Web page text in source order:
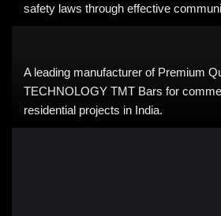
safety laws through effective
A leading manufacturer of Premium
TECHNOLOGY TMT Bars for
residential projects in India.